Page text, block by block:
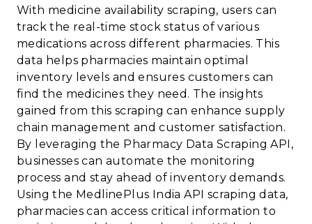
With medicine availability scraping, users can
track the real-time stock status of various
medications across different pharmacies. This
data helps pharmacies maintain optimal
inventory levels and ensures customers can
find the medicines they need. The insights
gained from this scraping can enhance supply
chain management and customer satisfaction.
By leveraging the Pharmacy Data Scraping API,
businesses can automate the monitoring
process and stay ahead of inventory demands.
Using the MedlinePlus India API scraping data,
pharmacies can access critical information to